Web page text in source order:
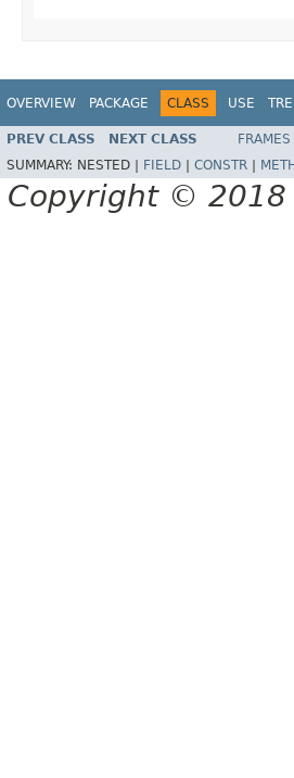
OVERVIEW PACKAGE CLASS USE
PREV CLASS NEXT CLASS FRAMES
SUMMARY: NESTED | FIELD CONSTR
Copyright © 2018